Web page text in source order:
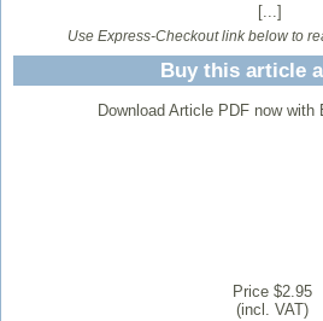
[...]
Use Express-Checkout link below to
Buy this article
Download Article PDF now with
Price $2.95
(incl. VAT)